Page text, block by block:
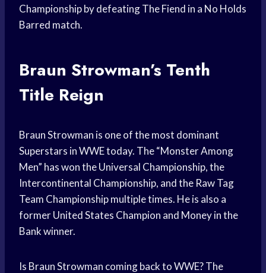
Championship by defeating The Fiend in a No Holds
Barred match.
Braun Strowman’s Tenth
Title Reign
Braun Strowman is one of the most dominant
Superstars in WWE today. The “Monster Among
Men” has won the Universal Championship, the
Intercontinental Championship, and the Raw Tag
Team Championship multiple times. He is also a
former United States Champion and Money in the
Bank winner.
Is Braun Strowman coming back to WWE? The